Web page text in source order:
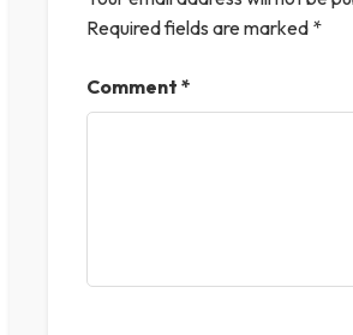
Required fields are marked *
Comment *